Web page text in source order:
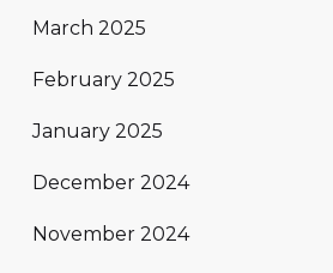
March 2025
February 2025
January 2025
December 2024
November 2024